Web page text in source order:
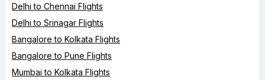
Delhi to Chennai Flights
Delhi to Srinagar Flights
Bangalore to Kolkata Flights
Bangalore to Pune Flights
Mumbai to Kolkata Flights